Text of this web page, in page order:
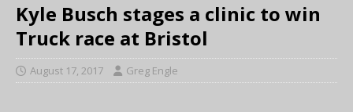
Kyle Busch stages a clinic to win
Truck race at Bristol
August 17, 2017 Greg Engle